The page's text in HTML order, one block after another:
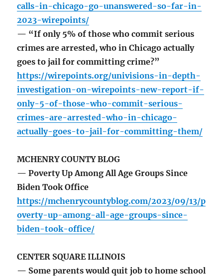
calls-in-chicago-go-unanswered-so-far-in-
2023-wirepoints/
— “If only 5% of those who commit serious
crimes are arrested, who in Chicago actually
goes to jail for committing crime?”
https://wirepoints.org/univisions-in-depth-
investigation-on-wirepoints-new-report-if-
only-5-of-those-who-commit-serious-
crimes-are-arrested-who-in-chicago-
actually-goes-to-jail-for-committing-them/
MCHENRY COUNTY BLOG
— Poverty Up Among All Age Groups Since
Biden Took Office
https://mchenrycountyblog.com/2023/09/13/p
overty-up-among-all-age-groups-since-
biden-took-office/
CENTER SQUARE ILLINOIS
— Some parents would quit job to home school